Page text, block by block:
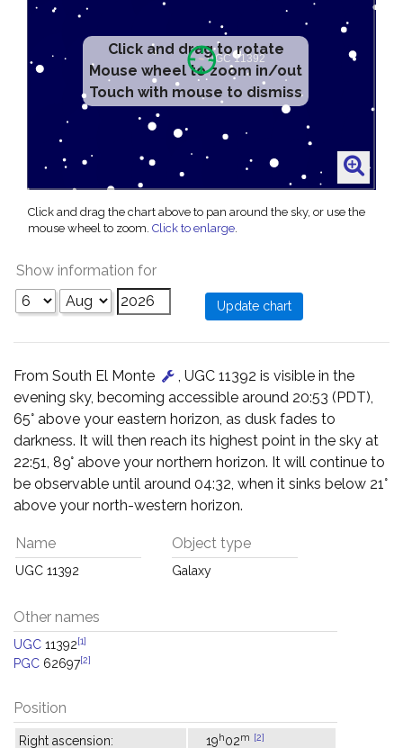
Click and drag to rotate
Mouse wheel to zoom in/out
Touch with mouse to dismiss
Click and drag the chart above to pan around the sky, or use the
mouse wheel to zoom. Click to enlarge.
Show information for
From South El Monte
, UGC 11392 is visible in the
evening sky, becoming accessible around 20:53 (PDT),
65° above your eastern horizon, as dusk fades to
darkness. It will then reach its highest point in the sky at
22:51, 89° above your northern horizon. It will continue to
be observable until around 04:32, when it sinks below 21°
above your north-western horizon.
Name
UGC 11392
Object type
Galaxy
Other names
UGC 11392[1]
PGC 62697[2]
Position
Right ascension: 19h02m [2]